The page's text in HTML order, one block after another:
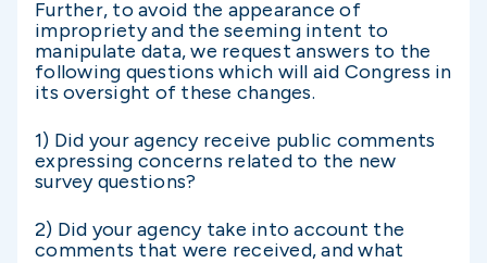
Further, to avoid the appearance of
impropriety and the seeming intent to
manipulate data, we request answers to the
following questions which will aid Congress in
its oversight of these changes.
1) Did your agency receive public comments
expressing concerns related to the new
survey questions?
2) Did your agency take into account the
comments that were received, and what